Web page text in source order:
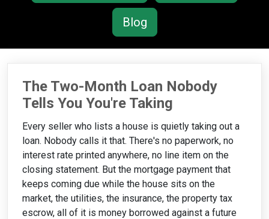
Blog
The Two-Month Loan Nobody
Tells You You're Taking
Every seller who lists a house is quietly taking out a
loan. Nobody calls it that. There's no paperwork, no
interest rate printed anywhere, no line item on the
closing statement. But the mortgage payment that
keeps coming due while the house sits on the
market, the utilities, the insurance, the property tax
escrow, all of it is money borrowed against a future